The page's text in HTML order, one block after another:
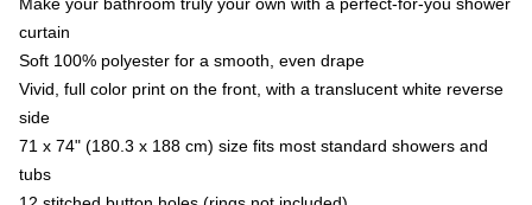
curtain
Soft 100% polyester for a smooth, even drape
Vivid, full color print on the front, with a translucent white reverse
side
71 x 74" (180.3 x 188 cm) size fits most standard showers and
tubs